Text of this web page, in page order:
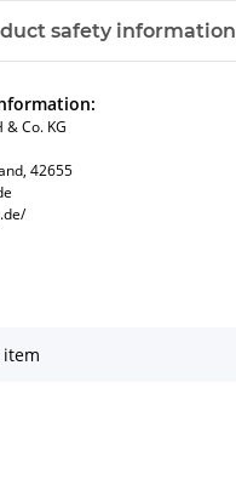
safety information
& Co. KG
42655